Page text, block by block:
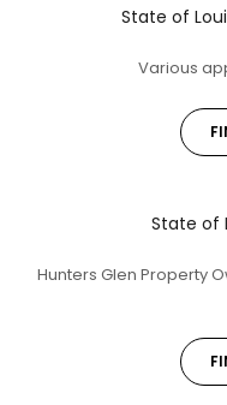
State of
Various
State of
Hunters Glen Property